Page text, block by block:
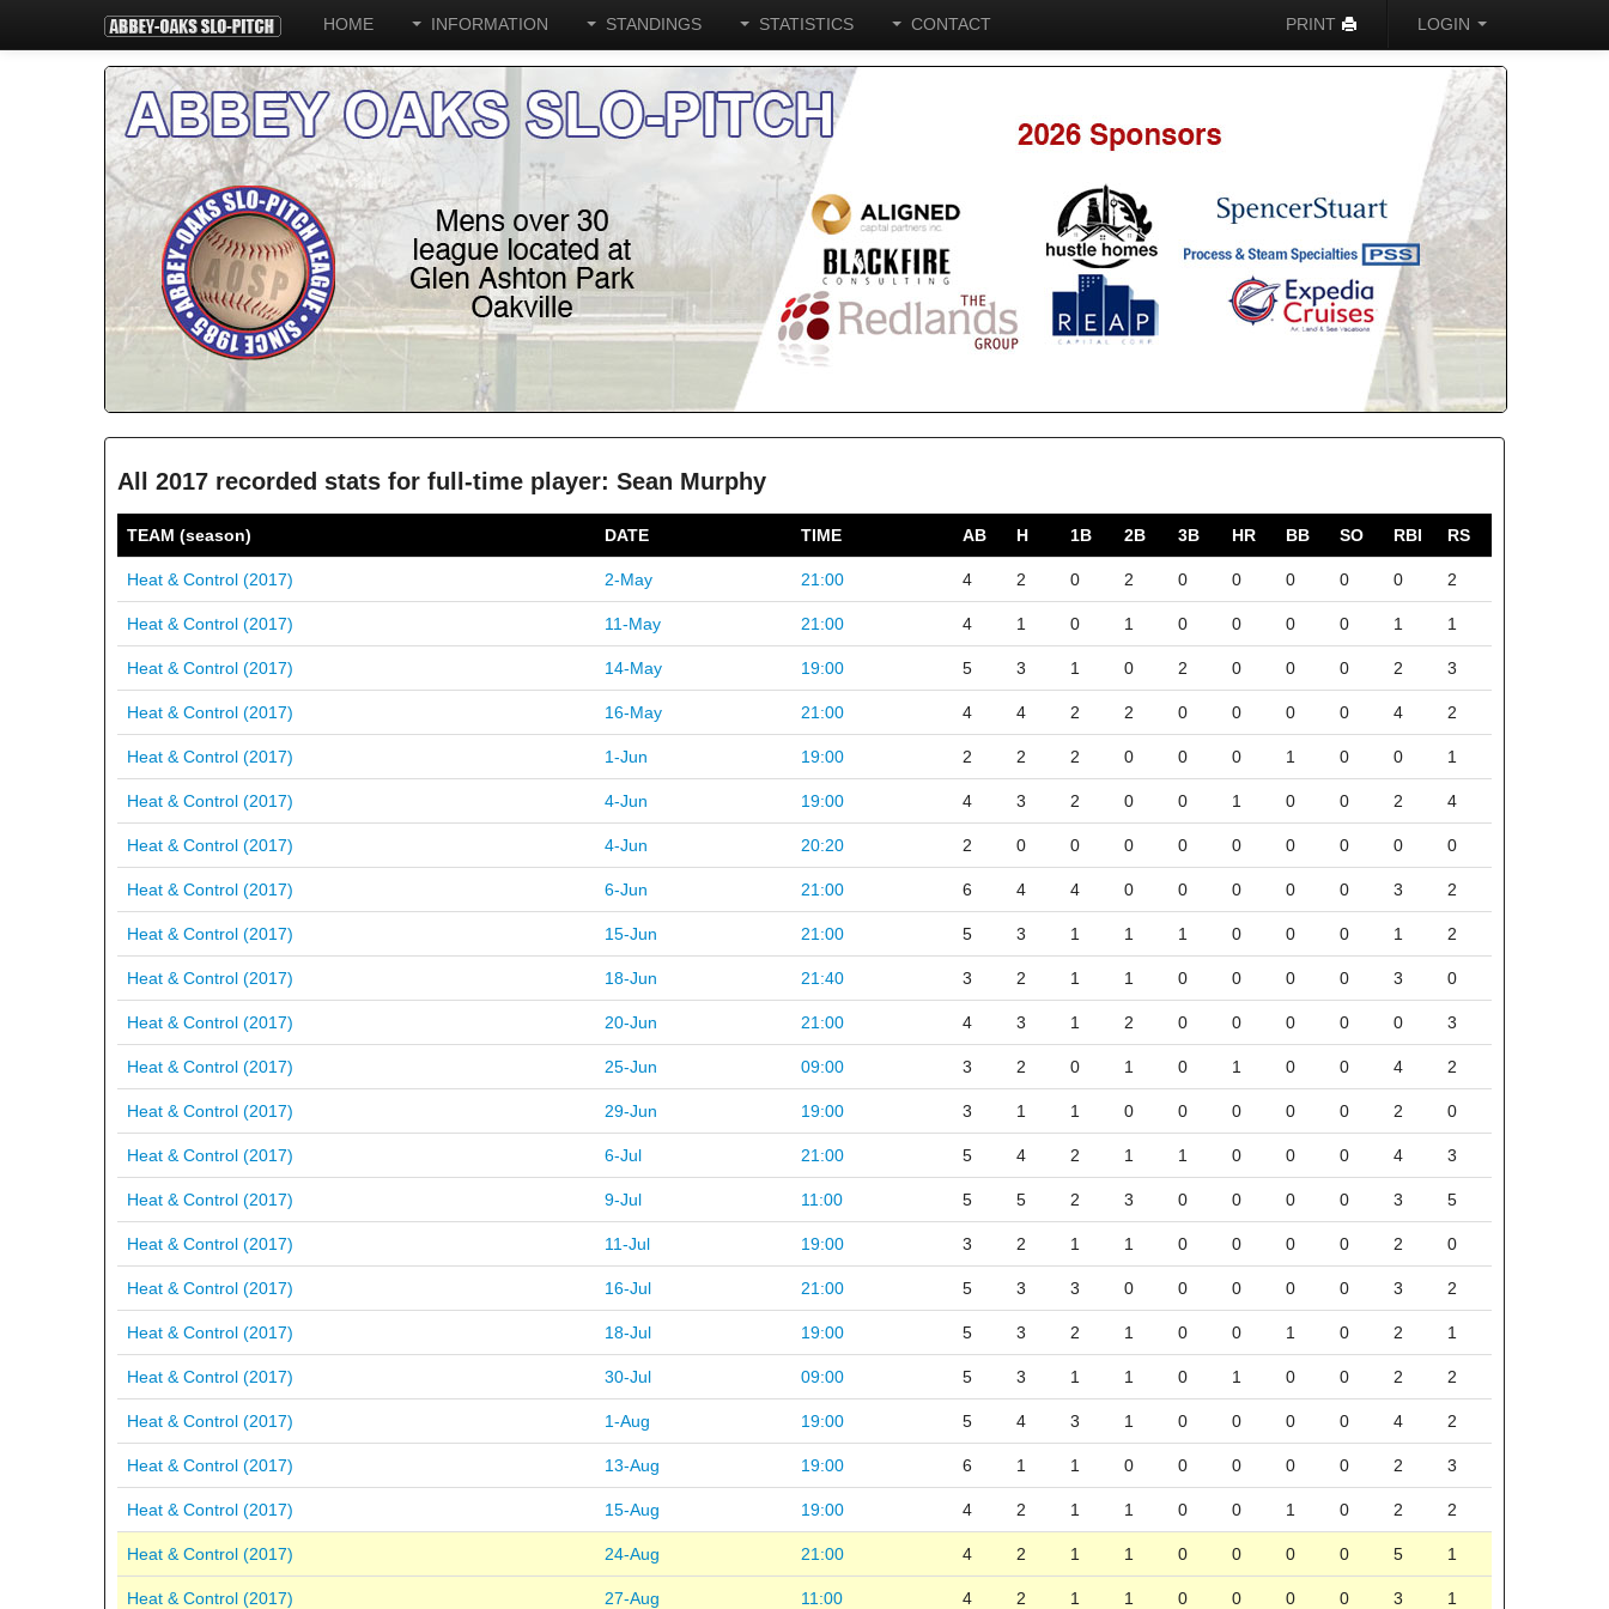
HOME INFORMATION STANDINGS STATISTICS CONTACT PRINT LOGIN
All 2017 recorded stats for full-time player: Sean Murphy
TEAM (season) DATE TIME AB H 1B 2B 3B HR BB SO RBI RS
Heat & Control (2017) 2-May 21:00 4 2 0 2 0 0 0 0 0 2
Heat & Control (2017) 11-May 21:00 4 1 0 1 0 0 0 0 1 1
Heat & Control (2017) 14-May 19:00 5 3 1 0 2 0 0 0 2 3
Heat & Control (2017) 16-May 21:00 4 4 2 2 0 0 0 0 4 2
Heat & Control (2017) 1-Jun 19:00 2 2 2 0 0 0 1 0 0 1
Heat & Control (2017) 4-Jun 19:00 4 3 2 0 0 1 0 0 2 4
Heat & Control (2017) 4-Jun 20:20 2 0 0 0 0 0 0 0 0 0
Heat & Control (2017) 6-Jun 21:00 6 4 4 0 0 0 0 0 3 2
Heat & Control (2017) 15-Jun 21:00 5 3 1 1 1 0 0 0 1 2
Heat & Control (2017) 18-Jun 21:40 3 2 1 1 0 0 0 0 3 0
Heat & Control (2017) 20-Jun 21:00 4 3 1 2 0 0 0 0 0 3
Heat & Control (2017) 25-Jun 09:00 3 2 0 1 0 1 0 0 4 2
Heat & Control (2017) 29-Jun 19:00 3 1 1 0 0 0 0 0 2 0
Heat & Control (2017) 6-Jul 21:00 5 4 2 1 1 0 0 0 4 3
Heat & Control (2017) 9-Jul 11:00 5 5 2 3 0 0 0 0 3 5
Heat & Control (2017) 11-Jul 19:00 3 2 1 1 0 0 0 0 2 0
Heat & Control (2017) 16-Jul 21:00 5 3 3 0 0 0 0 0 3 2
Heat & Control (2017) 18-Jul 19:00 5 3 2 1 0 0 1 0 2 1
Heat & Control (2017) 30-Jul 09:00 5 3 1 1 0 1 0 0 2 2
Heat & Control (2017) 1-Aug 19:00 5 4 3 1 0 0 0 0 4 2
Heat & Control (2017) 13-Aug 19:00 6 1 1 0 0 0 0 0 2 3
Heat & Control (2017) 15-Aug 19:00 4 2 1 1 0 0 1 0 2 2
Heat & Control (2017) 24-Aug 21:00 4 2 1 1 0 0 0 0 5 1
Heat & Control (2017) 27-Aug 11:00 4 2 1 1 0 0 0 0 3 1